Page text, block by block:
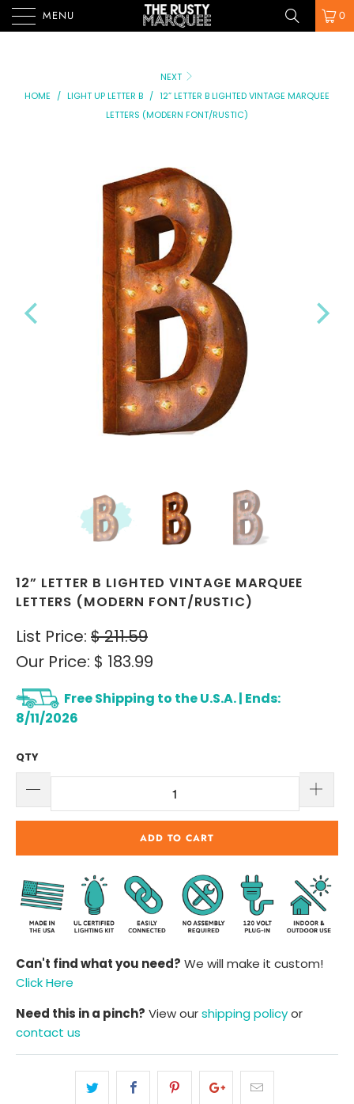
MENU 0
NEXT
HOME
/ LIGHT UP LETTER B / 12” LETTER B LIGHTED VINTAGE MARQUEE
LETTERS (MODERN FONT/RUSTIC)
12” LETTER B LIGHTED VINTAGE MARQUEE
LETTERS (MODERN FONT/RUSTIC)
List Price: $ 211.59
Our Price: $ 183.99
Free Shipping to the U.S.A. | Ends:
8/11/2026
QTY
ADD TO CART
Can't find what you need? We will make it custom!
Click Here
Need this in a pinch? View ourshipping policyor
contact us